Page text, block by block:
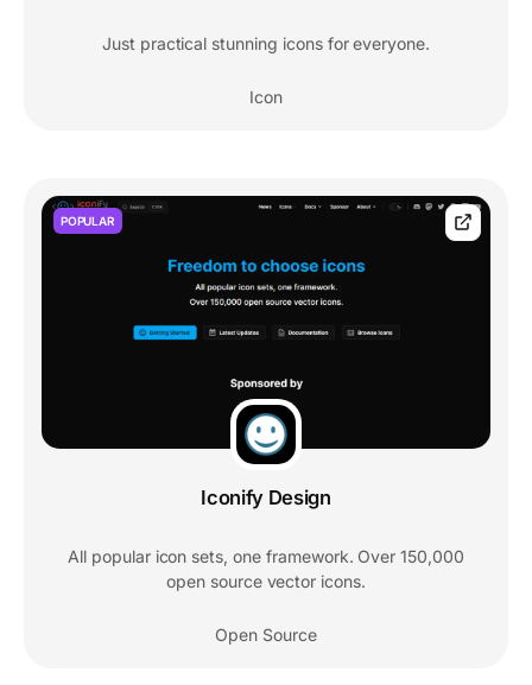
Just practical stunning icons for everyone.
Icon
POPULAR
Iconify Design
All popular icon sets, one framework. Over 150,000
open source vector icons.
Open Source